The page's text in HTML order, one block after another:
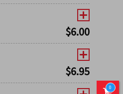
$6.00
$6.95
0